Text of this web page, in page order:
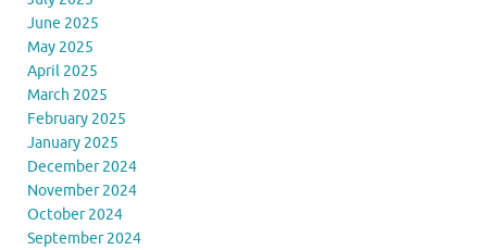
June 2025
May 2025
April 2025
March 2025
February 2025
January 2025
December 2024
November 2024
October 2024
September 2024